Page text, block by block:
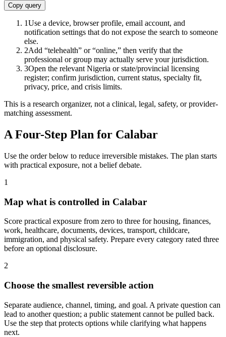
Copy query
1Use a device, browser profile, email account, and
notification settings that do not expose the search to someone
else.
2Add “telehealth” or “online,” then verify that the
professional or group may actually serve your jurisdiction.
3Open the relevant Nigeria or state/provincial licensing
register; confirm jurisdiction, current status, specialty fit,
privacy, price, and crisis limits.
This is a research organizer, not a clinical, legal, safety, or provider-
matching assessment.
A Four-Step Plan for Calabar
Use the order below to reduce irreversible mistakes. The plan starts
with practical exposure, not a belief debate.
1
Map what is controlled in Calabar
Score practical exposure from zero to three for housing, finances,
work, healthcare, documents, devices, transport, childcare,
immigration, and physical safety. Prepare every category rated three
before an optional disclosure.
2
Choose the smallest reversible action
Separate audience, channel, timing, and goal. A private question can
lead to another question; a public statement cannot be pulled back.
Use the step that protects options while clarifying what happens
next.